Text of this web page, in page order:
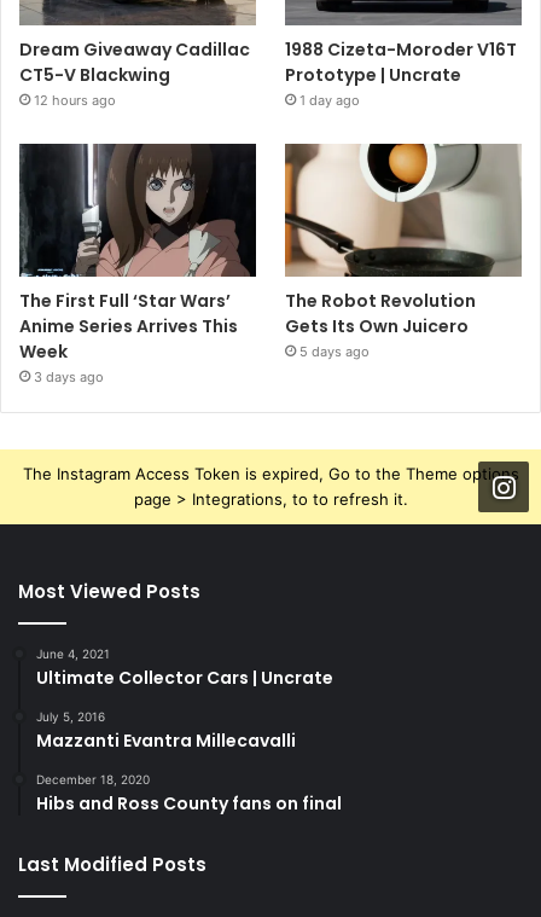
Dream Giveaway Cadillac
CT5-V Blackwing
12 hours ago
1988 Cizeta-Moroder V16T
Prototype | Uncrate
1 day ago
The First Full ‘Star Wars’
Anime Series Arrives This
Week
3 days ago
The Robot Revolution
Gets Its Own Juicero
5 days ago
The Instagram Access Token is expired, Go to the Theme options
page > Integrations, to to refresh it.
Most Viewed Posts
June 4, 2021
Ultimate Collector Cars | Uncrate
July 5, 2016
Mazzanti Evantra Millecavalli
December 18, 2020
Hibs and Ross County fans on final
Last Modified Posts